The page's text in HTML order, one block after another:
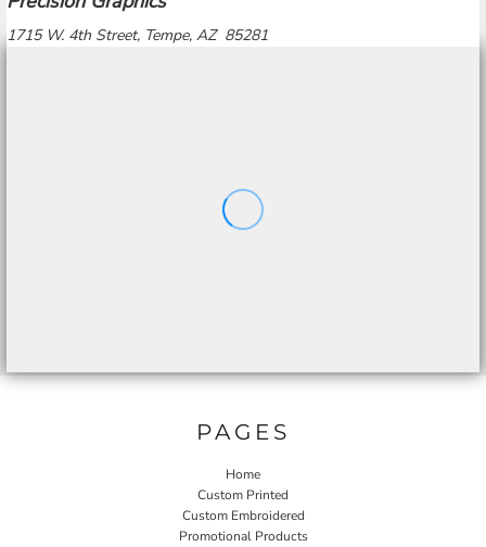
1715 W. 4th Street, Tempe, AZ 85281
PAGES
Home
Custom Printed
Custom Embroidered
Promotional Products